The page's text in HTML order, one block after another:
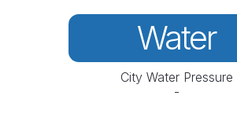
Water
City Water Pressure
-